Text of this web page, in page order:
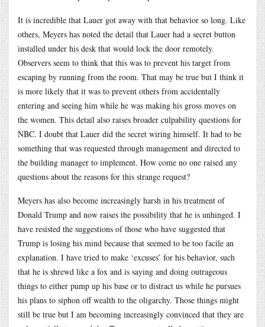
It is incredible that Lauer got away with that behavior so long. Like
others, Meyers has noted the detail that Lauer had a secret button
installed under his desk that would lock the door remotely.
Observers seem to think that this was to prevent his target from
escaping by running from the room. That may be true but I think it
is more likely that it was to prevent others from accidentally
entering and seeing him while he was making his gross moves on
the women. This detail also raises broader culpability questions for
NBC. I doubt that Lauer did the secret wiring himself. It had to be
something that was requested through management and directed to
the building manager to implement. How come no one raised any
questions about the reasons for this strange request?
Meyers has also become increasingly harsh in his treatment of
Donald Trump and now raises the possibility that he is unhinged. I
have resisted the suggestions of those who have suggested that
Trump is losing his mind because that seemed to be too facile an
explanation. I have tried to make ‘excuses’ for his behavior, such
that he is shrewd like a fox and is saying and doing outrageous
things to either pump up his base or to distract us while he pursues
his plans to siphon off wealth to the oligarchy. Those things might
still be true but I am becoming increasingly convinced that they are